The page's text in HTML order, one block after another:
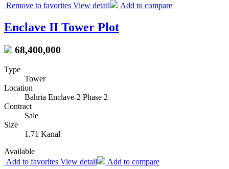
Remove to favorites View detail Add to compare
Enclave II Tower Plot
68,400,000
Type
Tower
Location
Bahria Enclave-2 Phase 2
Contract
Sale
Size
1.71 Kanal
Available
Add to favorites View detail Add to compare